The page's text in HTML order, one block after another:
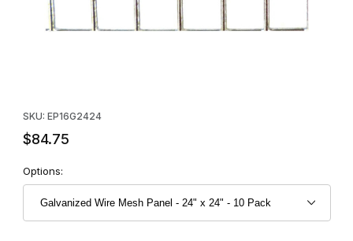
SKU: EP16G2424
$84.75
Options: